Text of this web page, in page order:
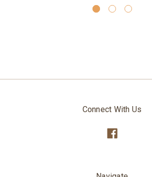
Connect With Us